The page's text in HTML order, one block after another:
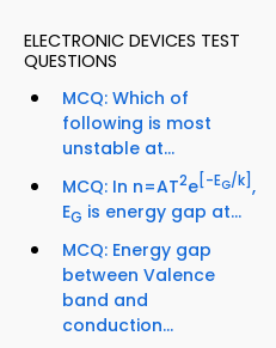
ELECTRONIC DEVICES TEST
QUESTIONS
MCQ: Which of
following is most
unstable at...
MCQ: In n=AT2e [-EG/k] ,
EG is energy gap at...
MCQ: Energy gap
between Valence
band and
conduction...